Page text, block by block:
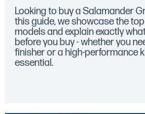
Looking to buy a Salamander
this guide, we showcase the
models and explain exactly
before you buy - whether you
finisher or a high-performance
essential.